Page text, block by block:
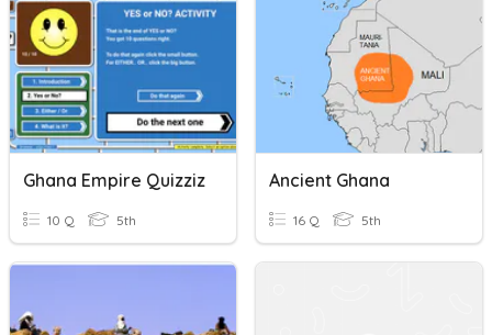
Ghana Empire Quizziz
10 Q 5th
Ancient Ghana
16 Q 5th